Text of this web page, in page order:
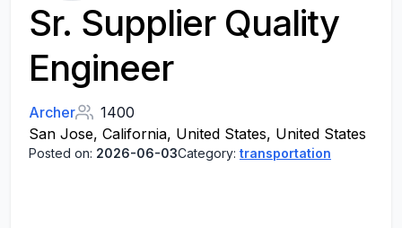
Sr. Supplier Quality
Engineer
Archer
1400
San Jose, California, United States, United States
Posted on: 2026-06-03Category: transportation